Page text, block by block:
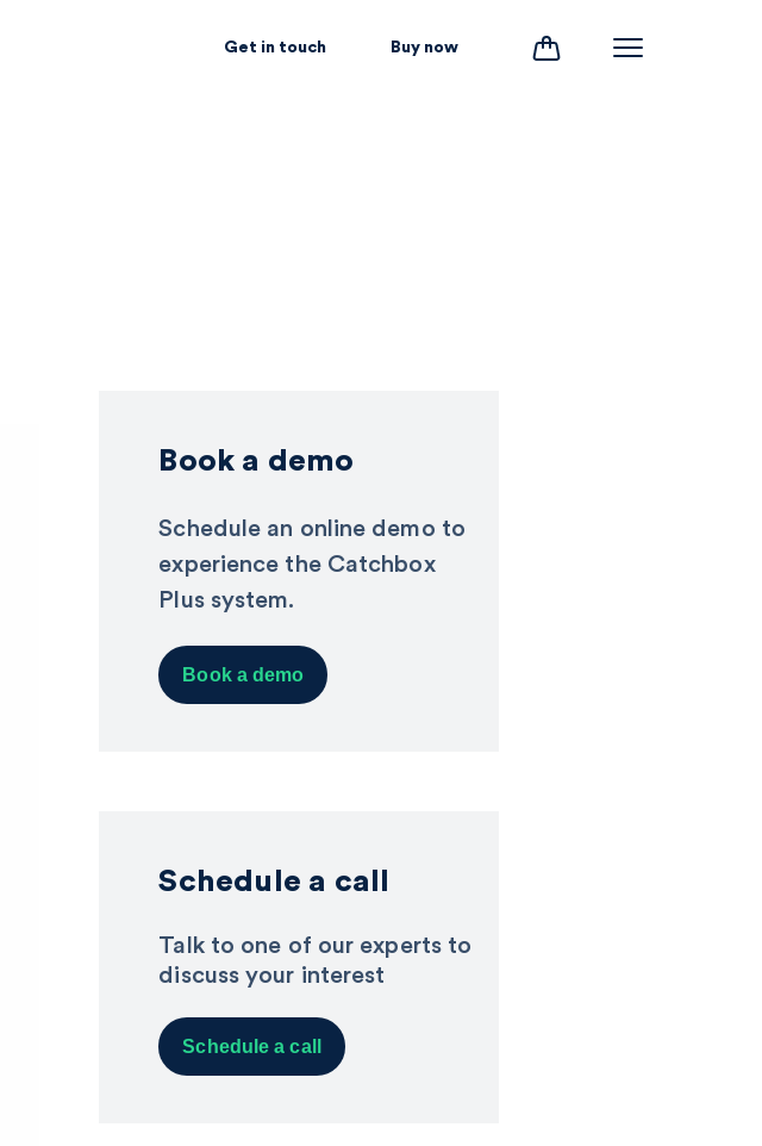
Get in touch Buy now
Book a demo
Schedule an online demo to
experience the Catchbox
Plus system.
Book a demo
Schedule a call
Talk to one of our experts to
discuss your interest
Schedule a call